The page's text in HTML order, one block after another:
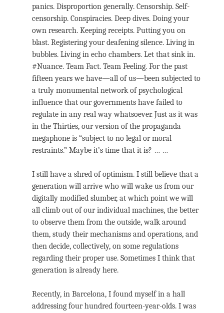
panics. Disproportion generally. Censorship. Self-
censorship. Conspiracies. Deep dives. Doing your
own research. Keeping receipts. Putting you on
blast. Registering your deafening silence. Living in
bubbles. Living in echo chambers. Let that sink in.
#Nuance. Team Fact. Team Feeling. For the past
fifteen years we have—all of us—been subjected to
a truly monumental network of psychological
influence that our governments have failed to
regulate in any real way whatsoever. Just as it was
in the Thirties, our version of the propaganda
megaphone is “subject to no legal or moral
restraints.” Maybe it’s time that it is? … …
I still have a shred of optimism. I still believe that a
generation will arrive who will wake us from our
digitally modified slumber, at which point we will
all climb out of our individual machines, the better
to observe them from the outside, walk around
them, study their mechanisms and operations, and
then decide, collectively, on some regulations
regarding their proper use. Sometimes I think that
generation is already here.
Recently, in Barcelona, I found myself in a hall
addressing four hundred fourteen-year-olds. I was